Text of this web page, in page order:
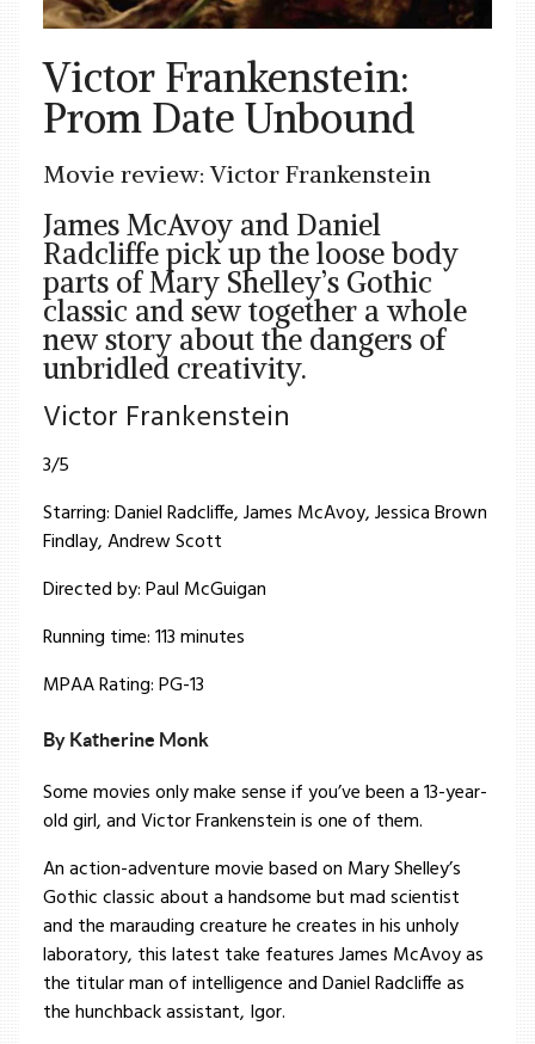
Victor Frankenstein:
Prom Date Unbound
Movie review: Victor Frankenstein
James McAvoy and Daniel
Radcliffe pick up the loose body
parts of Mary Shelley’s Gothic
classic and sew together a whole
new story about the dangers of
unbridled creativity.
Victor Frankenstein
3/5
Starring: Daniel Radcliffe, James McAvoy, Jessica Brown
Findlay, Andrew Scott
Directed by: Paul McGuigan
Running time: 113 minutes
MPAA Rating: PG-13
By Katherine Monk
Some movies only make sense if you’ve been a 13-year-
old girl, and Victor Frankenstein is one of them.
An action-adventure movie based on Mary Shelley’s
Gothic classic about a handsome but mad scientist
and the marauding creature he creates in his unholy
laboratory, this latest take features James McAvoy as
the titular man of intelligence and Daniel Radcliffe as
the hunchback assistant, Igor.